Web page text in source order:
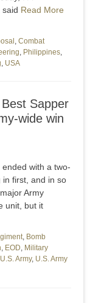
said Read More
, Combat
, Philippines,
, USA
Sapper
wide win
with a two-
in first, and in so
Army
unit, but it
, Bomb
, EOD, Military
U.S. Army, U.S. Army